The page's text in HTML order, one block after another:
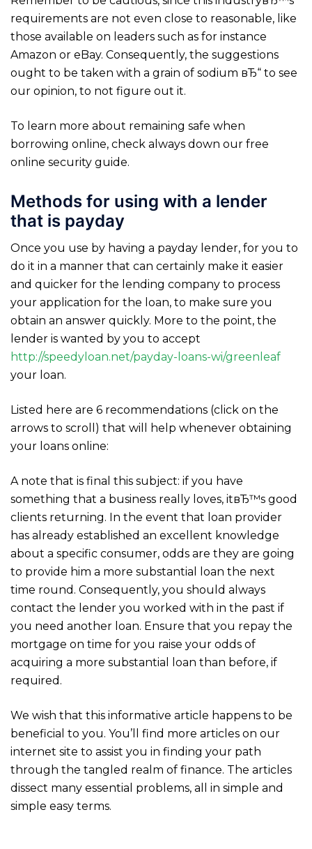
requirements are not even close to reasonable, like
those available on leaders such as for instance
Amazon or eBay. Consequently, the suggestions
ought to be taken with a grain of sodium вЂ“ to see
our opinion, to not figure out it.
To learn more about remaining safe when
borrowing online, check always down our free
online security guide.
Methods for using with a lender
that is payday
Once you use by having a payday lender, for you to
do it in a manner that can certainly make it easier
and quicker for the lending company to process
your application for the loan, to make sure you
obtain an answer quickly. More to the point, the
lender is wanted by you to accept
http://speedyloan.net/payday-loans-wi/greenleaf
your loan.
Listed here are 6 recommendations (click on the
arrows to scroll) that will help whenever obtaining
your loans online:
A note that is final this subject: if you have
something that a business really loves, itвЂ™s good
clients returning. In the event that loan provider
has already established an excellent knowledge
about a specific consumer, odds are they are going
to provide him a more substantial loan the next
time round. Consequently, you should always
contact the lender you worked with in the past if
you need another loan. Ensure that you repay the
mortgage on time for you raise your odds of
acquiring a more substantial loan than before, if
required.
We wish that this informative article happens to be
beneficial to you. You’ll find more articles on our
internet site to assist you in finding your path
through the tangled realm of finance. The articles
dissect many essential problems, all in simple and
simple easy terms.